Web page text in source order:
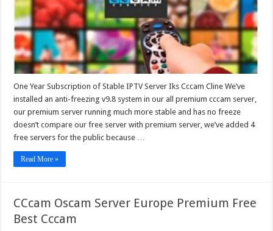
Cccam
One Year Subscription of Stable IPTV Server Iks Cccam Cline We’ve
installed an anti-freezing v9.8 system in our all premium cccam server,
our premium server running much more stable and has no freeze
doesn’t compare our free server with premium server, we’ve added 4
free servers for the public because …
Read More »
CCcam Oscam Server Europe Premium Free
Best Cccam